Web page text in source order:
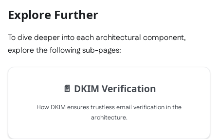
Explore Further
To dive deeper into each architectural component,
explore the following sub-pages:
📄️ DKIM Verification
How DKIM ensures trustless email verification in the
architecture.